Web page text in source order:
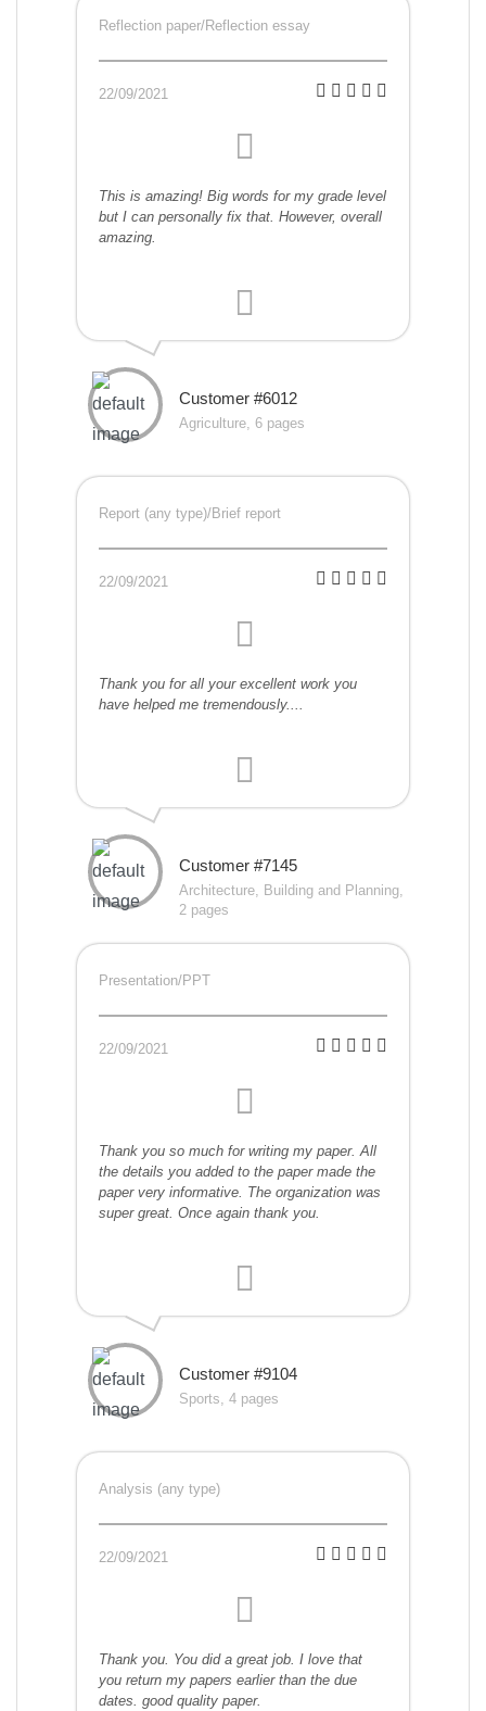
Reflection paper/Reflection essay
22/09/2021
This is amazing! Big words for my grade level
but I can personally fix that. However, overall
amazing.
Customer #6012
Agriculture, 6 pages
Report (any type)/Brief report
22/09/2021
Thank you for all your excellent work you
have helped me tremendously....
Customer #7145
Architecture, Building and Planning,
2 pages
Presentation/PPT
22/09/2021
Thank you so much for writing my paper. All
the details you added to the paper made the
paper very informative. The organization was
super great. Once again thank you.
Customer #9104
Sports, 4 pages
Analysis (any type)
22/09/2021
Thank you. You did a great job. I love that
you return my papers earlier than the due
dates. good quality paper.